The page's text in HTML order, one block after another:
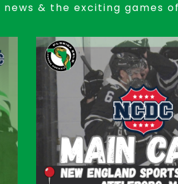
& the exciting games of